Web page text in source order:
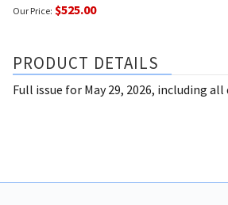
Our Price: $525.00
PRODUCT DETAILS
Full issue for May 29, 2026, including